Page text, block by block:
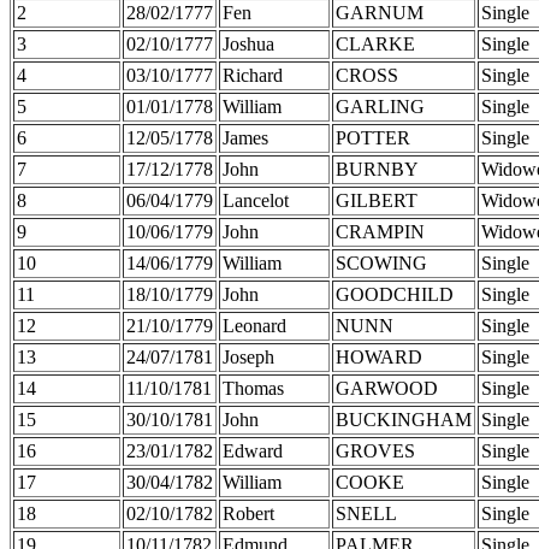
2
28/02/1777 Fen GARNUM
Single
3
02/10/1777 Joshua CLARKE
Single
4
03/10/1777 Richard CROSS
Single
5
01/01/1778 William GARLING
Single
6
12/05/1778 James POTTER
Single
7
17/12/1778 John BURNBY
8
06/04/1779 Lancelot GILBERT
9
10/06/1779 John CRAMPIN
10
14/06/1779 William SCOWING
Single
11
18/10/1779 John GOODCHILD
Single
12
21/10/1779 Leonard NUNN
Single
13
24/07/1781 Joseph HOWARD
Single
14
11/10/1781 Thomas GARWOOD
Single
15
30/10/1781 John BUCKINGHAM Single
16
23/01/1782 Edward GROVES
Single
17
30/04/1782 William COOKE
Single
18
02/10/1782 Robert SNELL
Single
19
10/11/1782 Edmund PALMER Single